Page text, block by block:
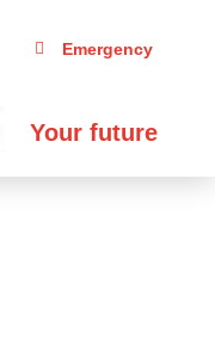
Emergency
Your future